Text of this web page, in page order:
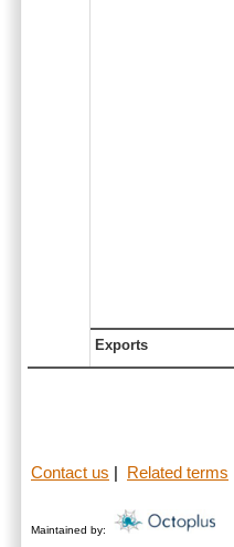
Exports
Contact us Related terms
Maintained by: